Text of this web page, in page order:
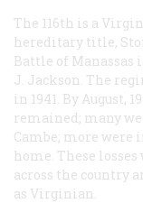
The 116th is a
hereditary title,
Battle of Manassas
J. Jackson. The
in 1941. By August,
remained; many
Cambe; more were
home. These
across the country
as Virginian.